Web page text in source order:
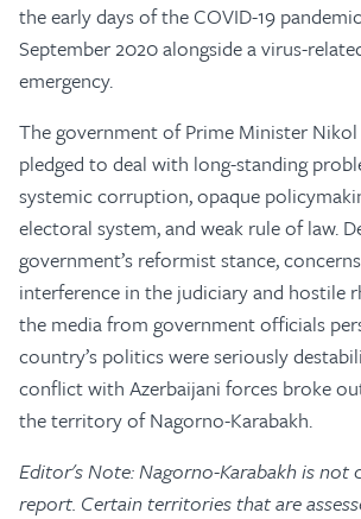
the early days of the COVID-19
September 2020 alongside a virus-
emergency.
The government of Prime Minister Nikol
pledged to deal with long-standing
systemic corruption, opaque
electoral system, and weak rule of law.
government’s reformist stance,
interference in the judiciary and hostile
the media from government officials
country’s politics were seriously
conflict with Azerbaijani forces broke
the territory of Nagorno-Karabakh.
Editor's Note: Nagorno-Karabakh is not
report. Certain territories that are